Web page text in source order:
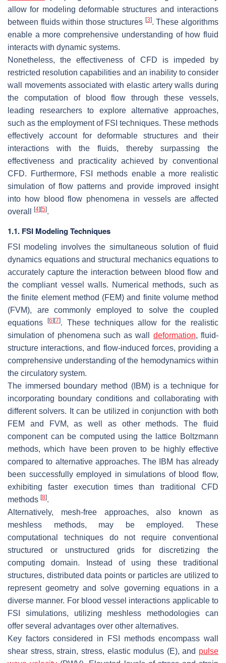
allow for modeling deformable structures and interactions
between fluids within those structures [3]. These algorithms
enable a more comprehensive understanding of how fluid
interacts with dynamic systems.
Nonetheless, the effectiveness of CFD is impeded by
restricted resolution capabilities and an inability to consider
wall movements associated with elastic artery walls during
the computation of blood flow through these vessels,
leading researchers to explore alternative approaches,
such as the employment of FSI techniques. These methods
effectively account for deformable structures and their
interactions with the fluids, thereby surpassing the
effectiveness and practicality achieved by conventional
CFD. Furthermore, FSI methods enable a more realistic
simulation of flow patterns and provide improved insight
into how blood flow phenomena in vessels are affected
overall
[4] [5].
1.1. FSI Modeling Techniques
FSI modeling involves the simultaneous solution of fluid
dynamics equations and structural mechanics equations to
accurately capture the interaction between blood flow and
the compliant vessel walls. Numerical methods, such as
the finite element method (FEM) and finite volume method
(FVM), are commonly employed to solve the coupled
equations
[6] [7]. These techniques allow for the realistic
simulation of phenomena such as wall deformation, fluid-
structure interactions, and flow-induced forces, providing a
comprehensive understanding of the hemodynamics within
the circulatory system.
The immersed boundary method (IBM) is a technique for
incorporating boundary conditions and collaborating with
different solvers. It can be utilized in conjunction with both
FEM and FVM, as well as other methods. The fluid
component can be computed using the lattice Boltzmann
methods, which have been proven to be highly effective
compared to alternative approaches. The IBM has already
been successfully employed in simulations of blood flow,
exhibiting faster execution times than traditional CFD
methods [8].
Alternatively, mesh-free approaches, also known as
meshless methods, may be employed. These
computational techniques do not require conventional
structured or unstructured grids for discretizing the
computing domain. Instead of using these traditional
structures, distributed data points or particles are utilized to
represent geometry and solve governing equations in a
diverse manner. For blood vessel interactions applicable to
FSI simulations, utilizing meshless methodologies can
offer several advantages over other alternatives.
Key factors considered in FSI methods encompass wall
shear stress, strain, stress, elastic modulus (E), and pulse